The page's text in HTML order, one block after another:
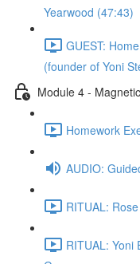
Yearwood (47:43)
GUEST:
(founder of Yoni
Module 4 -
Homework
AUDIO:
RITUAL:
RITUAL: Yoni